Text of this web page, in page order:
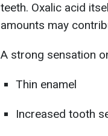
teeth. Oxalic acid
amounts may
A strong sensation
Thin enamel
Increased tooth